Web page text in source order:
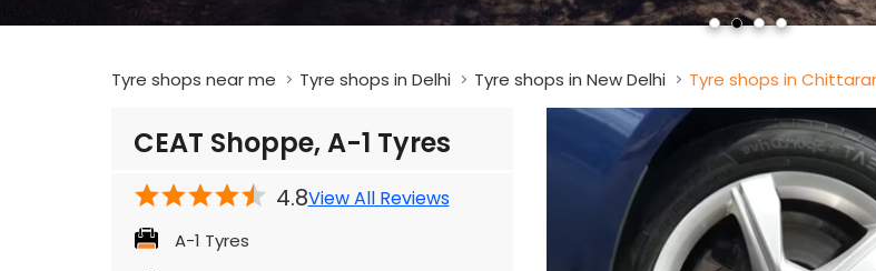
Tyre shops near me Tyre shops in Delhi Tyre shops in New Delhi Tyre shops in
CEAT Shoppe, A-1 Tyres
4.8View All Reviews
A-1 Tyres